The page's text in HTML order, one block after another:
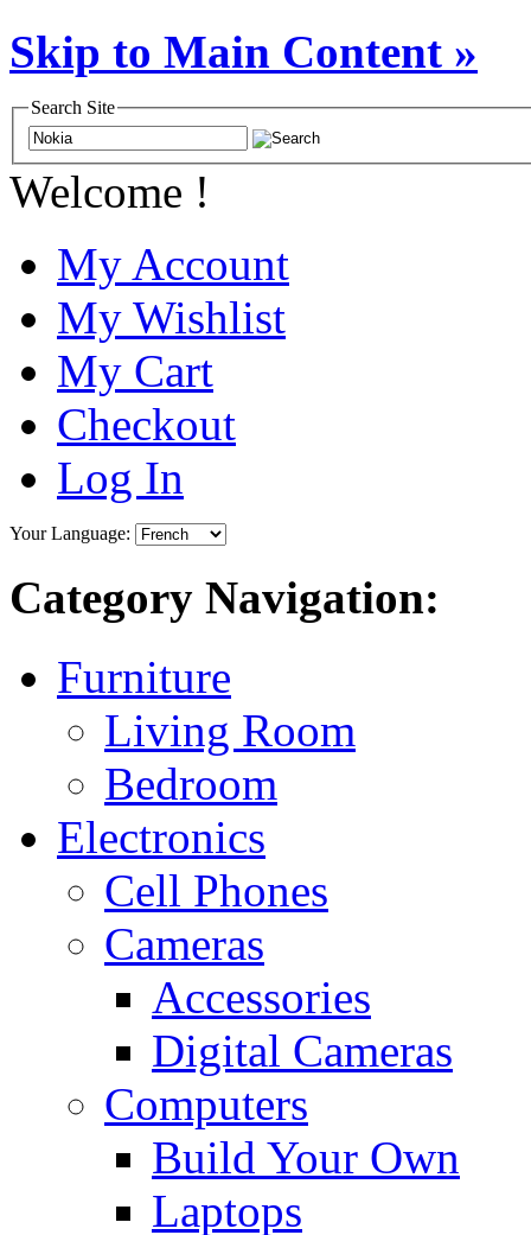
Skip to Main Content »
Search Site
Welcome !
My Account
My Wishlist
My Cart
Checkout
Log In
Your Language:
Category Navigation:
Furniture
Living Room
Bedroom
Electronics
Cell Phones
Cameras
Accessories
Digital Cameras
Computers
Build Your Own
Laptops